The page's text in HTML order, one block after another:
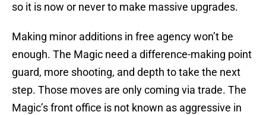
so it is now or never to make massive upgrades.
Making minor additions in free agency won’t be
enough. The Magic need a difference-making point
guard, more shooting, and depth to take the next
step. Those moves are only coming via trade. The
Magic’s front office is not known as aggressive in